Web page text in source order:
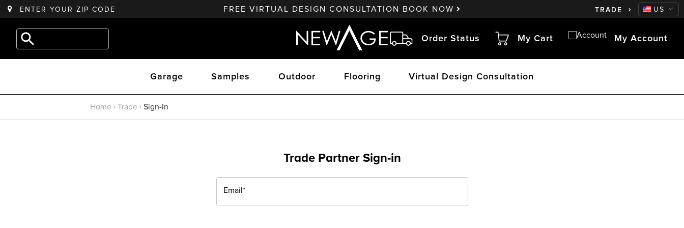
ENTER YOUR ZIP CODE FREE VIRTUAL DESIGN CONSULTATION BOOK NOW TRADE US
CA
e.g.
Outdoor
Order Status My Cart My Account
Garage Samples Outdoor Flooring Virtual Design Consultation
Back to main menu
Trade Program
Sign Up
Home Trade Sign-In
Trade Partner Sign-in
Email*